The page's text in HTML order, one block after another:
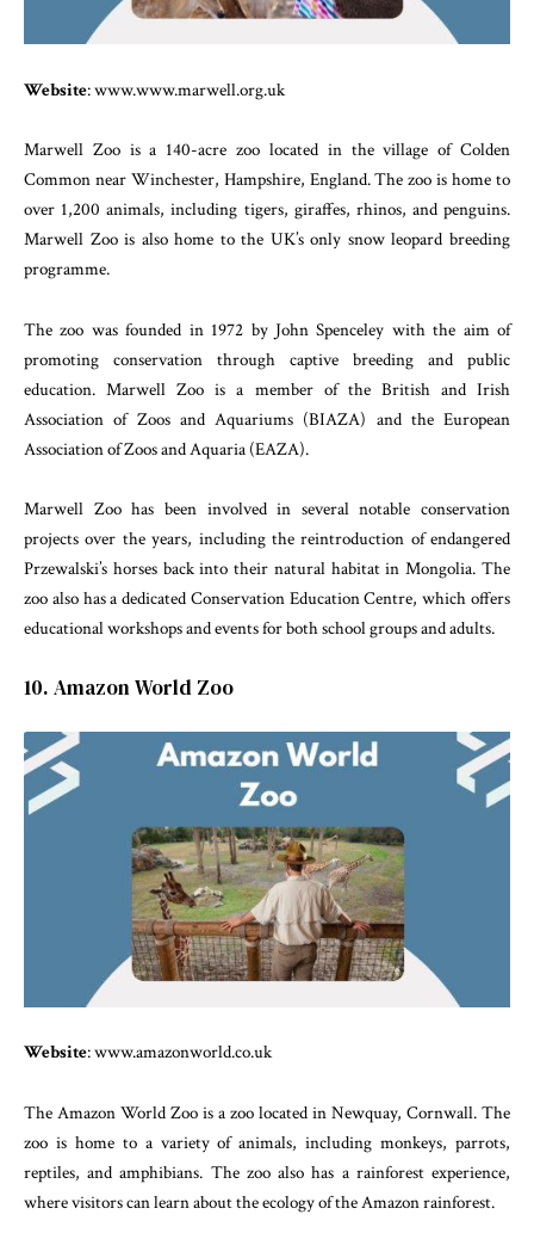
Website: www.www.marwell.org.uk
Marwell Zoo is a 140-acre zoo located in the village of Colden
Common near Winchester, Hampshire, England. The zoo is home to
over 1,200 animals, including tigers, giraffes, rhinos, and penguins.
Marwell Zoo is also home to the UK’s only snow leopard breeding
programme.
The zoo was founded in 1972 by John Spenceley with the aim of
promoting conservation through captive breeding and public
education. Marwell Zoo is a member of the British and Irish
Association of Zoos and Aquariums (BIAZA) and the European
Association of Zoos and Aquaria (EAZA).
Marwell Zoo has been involved in several notable conservation
projects over the years, including the reintroduction of endangered
Przewalski’s horses back into their natural habitat in Mongolia. The
zoo also has a dedicated Conservation Education Centre, which offers
educational workshops and events for both school groups and adults.
10. Amazon World Zoo
Website: www.amazonworld.co.uk
The Amazon World Zoo is a zoo located in Newquay, Cornwall. The
zoo is home to a variety of animals, including monkeys, parrots,
reptiles, and amphibians. The zoo also has a rainforest experience,
where visitors can learn about the ecology of the Amazon rainforest.